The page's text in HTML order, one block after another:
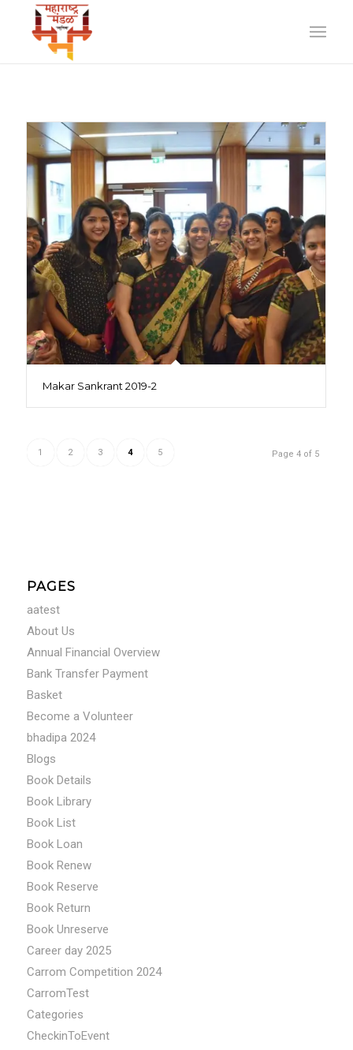
Makar Sankrant 2019-2
Page 4 of 5
1 2 3 4 5
PAGES
aatest
About Us
Annual Financial Overview
Bank Transfer Payment
Basket
Become a Volunteer
bhadipa 2024
Blogs
Book Details
Book Library
Book List
Book Loan
Book Renew
Book Reserve
Book Return
Book Unreserve
Career day 2025
Carrom Competition 2024
CarromTest
Categories
CheckinToEvent